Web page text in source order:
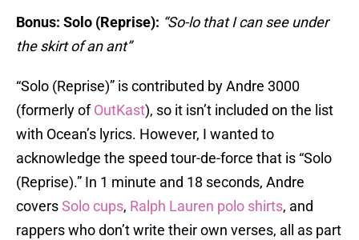
Bonus: Solo (Reprise): “So-lo that I can see under
the skirt of an ant”
“Solo (Reprise)” is contributed by Andre 3000
(formerly ofOutKast), so it isn’t included on the list
with Ocean’s lyrics. However, I wanted to
acknowledge the speed tour-de-force that is “Solo
(Reprise).” In 1 minute and 18 seconds, Andre
coversSolo cups, Ralph Lauren polo shirts, and
rappers who don’t write their own verses, all as part